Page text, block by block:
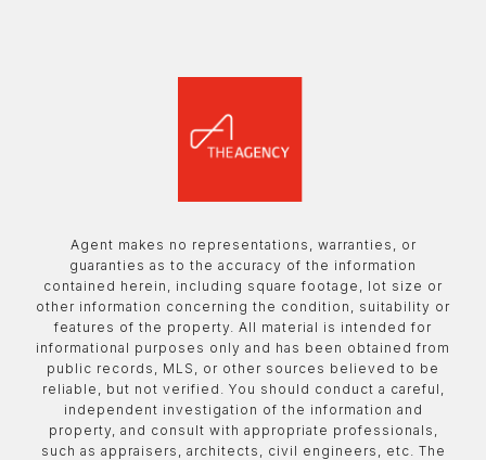
Agent makes no representations, warranties, or
guaranties as to the accuracy of the information
contained herein, including square footage, lot size or
other information concerning the condition, suitability or
features of the property. All material is intended for
informational purposes only and has been obtained from
public records, MLS, or other sources believed to be
reliable, but not verified. You should conduct a careful,
independent investigation of the information and
property, and consult with appropriate professionals,
such as appraisers, architects, civil engineers, etc. The